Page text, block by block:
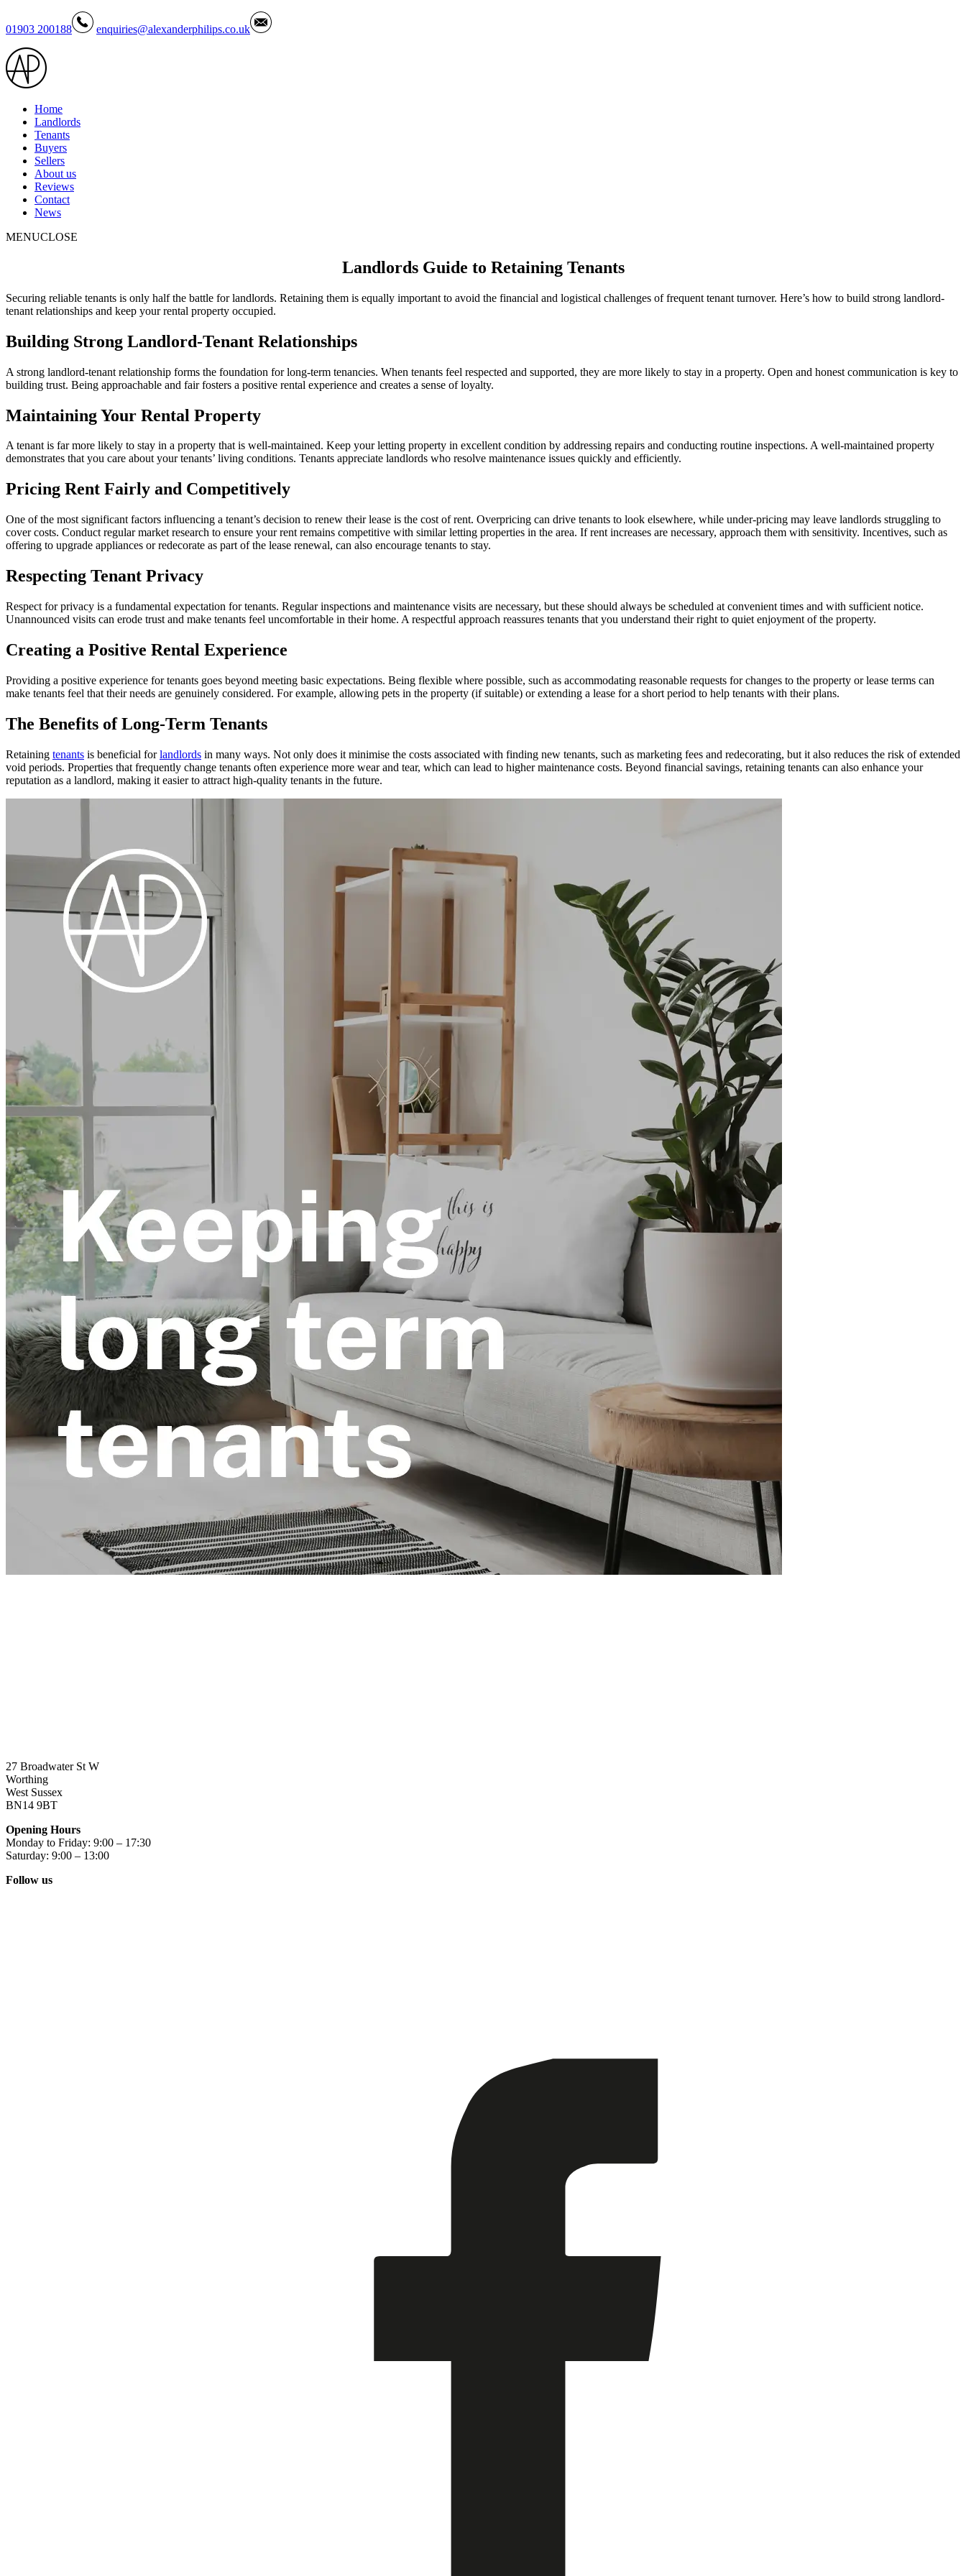
01903 200188 enquiries@alexanderphilips.co.uk
Home
Landlords
Tenants
Buyers
Sellers
About us
Reviews
Contact
News
MENUCLOSE
Landlords Guide to Retaining Tenants
Securing reliable tenants is only half the battle for landlords. Retaining them is equally important to avoid the financial and logistical challenges of frequent tenant turnover. Here’s how to build strong landlord-
tenant relationships and keep your rental property occupied.
Building Strong Landlord-Tenant Relationships
A strong landlord-tenant relationship forms the foundation for long-term tenancies. When tenants feel respected and supported, they are more likely to stay in a property. Open and honest communication is key to
building trust. Being approachable and fair fosters a positive rental experience and creates a sense of loyalty.
Maintaining Your Rental Property
A tenant is far more likely to stay in a property that is well-maintained. Keep your letting property in excellent condition by addressing repairs and conducting routine inspections. A well-maintained property
demonstrates that you care about your tenants’ living conditions. Tenants appreciate landlords who resolve maintenance issues quickly and efficiently.
Pricing Rent Fairly and Competitively
One of the most significant factors influencing a tenant’s decision to renew their lease is the cost of rent. Overpricing can drive tenants to look elsewhere, while under-pricing may leave landlords struggling to
cover costs. Conduct regular market research to ensure your rent remains competitive with similar letting properties in the area. If rent increases are necessary, approach them with sensitivity. Incentives, such as
offering to upgrade appliances or redecorate as part of the lease renewal, can also encourage tenants to stay.
Respecting Tenant Privacy
Respect for privacy is a fundamental expectation for tenants. Regular inspections and maintenance visits are necessary, but these should always be scheduled at convenient times and with sufficient notice.
Unannounced visits can erode trust and make tenants feel uncomfortable in their home. A respectful approach reassures tenants that you understand their right to quiet enjoyment of the property.
Creating a Positive Rental Experience
Providing a positive experience for tenants goes beyond meeting basic expectations. Being flexible where possible, such as accommodating reasonable requests for changes to the property or lease terms can
make tenants feel that their needs are genuinely considered. For example, allowing pets in the property (if suitable) or extending a lease for a short period to help tenants with their plans.
The Benefits of Long-Term Tenants
Retaining tenants is beneficial forlandlords in many ways. Not only does it minimise the costs associated with finding new tenants, such as marketing fees and redecorating, but it also reduces the risk of extended
void periods. Properties that frequently change tenants often experience more wear and tear, which can lead to higher maintenance costs. Beyond financial savings, retaining tenants can also enhance your
reputation as a landlord, making it easier to attract high-quality tenants in the future.
27 Broadwater St W
Worthing
West Sussex
BN14 9BT
Opening Hours
Monday to Friday: 9:00 – 17:30
Saturday: 9:00 – 13:00
Follow us